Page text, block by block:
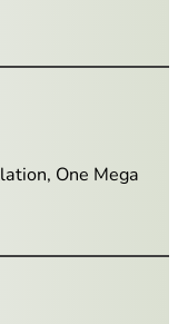
One Mega